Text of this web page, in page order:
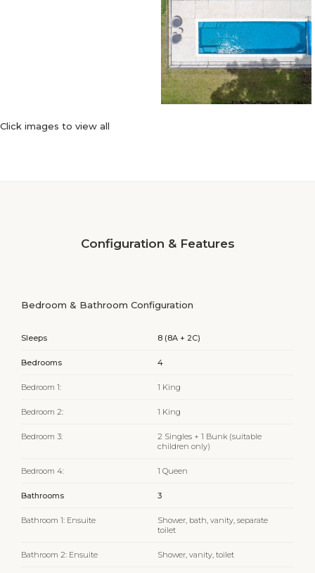
Click images to view all
Configuration & Features
Bedroom & Bathroom Configuration
Sleeps 8 (8A + 2C)
Bedrooms 4
Bedroom 1: 1 King
Bedroom 2: 1 King
Bedroom 3:
2 Singles + 1 Bunk (suitable
children only)
Bedroom 4: 1 Queen
Bathrooms 3
Bathroom 1: Ensuite
Shower, bath, vanity, separate
toilet
Bathroom 2: Ensuite Shower, vanity, toilet